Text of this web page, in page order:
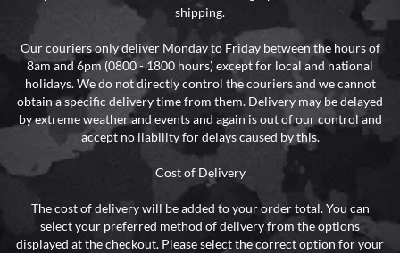
shipping.
Our couriers only deliver Monday to Friday between the hours of
8am and 6pm (0800 - 1800 hours) except for local and national
holidays. We do not directly control the couriers and we cannot
obtain a specific delivery time from them. Delivery may be delayed
by extreme weather and events and again is out of our control and
accept no liability for delays caused by this.
Cost of Delivery
The cost of delivery will be added to your order total. You can
select your preferred method of delivery from the options
displayed at the checkout. Please select the correct option for your